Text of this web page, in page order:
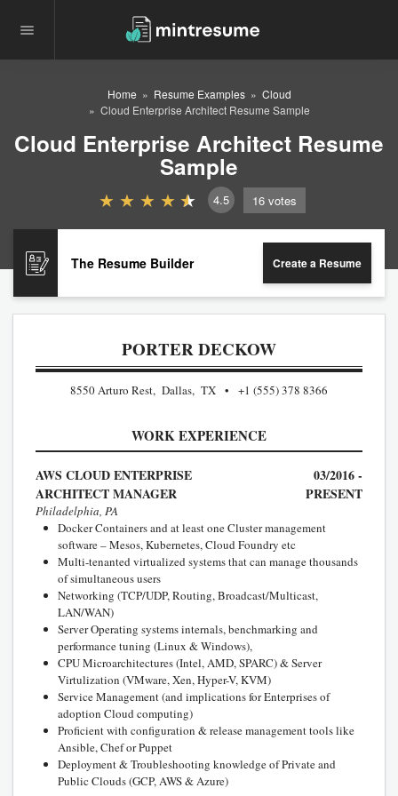
Home Resume Examples
Cloud
Cloud Enterprise Architect Resume Sample
Cloud Enterprise Architect Resume
Sample
4.5 16 votes
The Resume Builder Create a Resume
PORTER DECKOW
8550 Arturo Rest, Dallas, TX +1 (555) 378 8366
WORK EXPERIENCE
AWS CLOUD ENTERPRISE
ARCHITECT MANAGER
03/2016 -
PRESENT
Philadelphia, PA
Docker Containers and at least one Cluster management
software – Mesos, Kubernetes, Cloud Foundry etc
Multi-tenanted virtualized systems that can manage thousands
of simultaneous users
Networking (TCP/UDP, Routing, Broadcast/Multicast,
LAN/WAN)
Server Operating systems internals, benchmarking and
performance tuning (Linux & Windows),
CPU Microarchitectures (Intel, AMD, SPARC) & Server
Virtulization (VMware, Xen, Hyper-V, KVM)
Service Management (and implications for Enterprises of
adoption Cloud computing)
Proficient with configuration & release management tools like
Ansible, Chef or Puppet
Deployment & Troubleshooting knowledge of Private and
Public Clouds (GCP, AWS & Azure)